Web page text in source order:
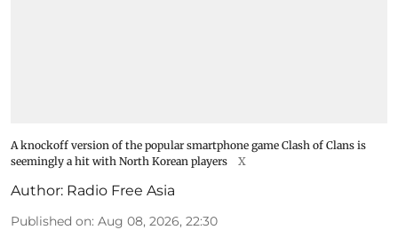
A knockoff version of the popular smartphone game Clash of Clans is
seemingly a hit with North Korean players
X
Author: Radio Free Asia
Published on: Aug 08, 2026, 22:30